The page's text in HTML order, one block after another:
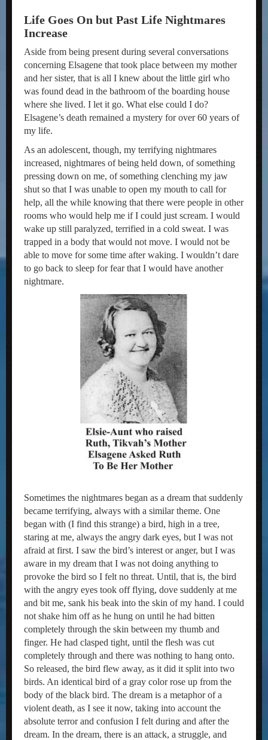
Life Goes On but Past Life Nightmares
Increase
Aside from being present during several conversations
concerning Elsagene that took place between my mother
and her sister, that is all I knew about the little girl who
was found dead in the bathroom of the boarding house
where she lived. I let it go. What else could I do?
Elsagene’s death remained a mystery for over 60 years of
my life.
As an adolescent, though, my terrifying nightmares
increased, nightmares of being held down, of something
pressing down on me, of something clenching my jaw
shut so that I was unable to open my mouth to call for
help, all the while knowing that there were people in other
rooms who would help me if I could just scream. I would
wake up still paralyzed, terrified in a cold sweat. I was
trapped in a body that would not move. I would not be
able to move for some time after waking. I wouldn’t dare
to go back to sleep for fear that I would have another
nightmare.
Sometimes the nightmares began as a dream that suddenly
became terrifying, always with a similar theme. One
began with (I find this strange) a bird, high in a tree,
staring at me, always the angry dark eyes, but I was not
afraid at first. I saw the bird’s interest or anger, but I was
aware in my dream that I was not doing anything to
provoke the bird so I felt no threat. Until, that is, the bird
with the angry eyes took off flying, dove suddenly at me
and bit me, sank his beak into the skin of my hand. I could
not shake him off as he hung on until he had bitten
completely through the skin between my thumb and
finger. He had clasped tight, until the flesh was cut
completely through and there was nothing to hang onto.
So released, the bird flew away, as it did it split into two
birds. An identical bird of a gray color rose up from the
body of the black bird. The dream is a metaphor of a
violent death, as I see it now, taking into account the
absolute terror and confusion I felt during and after the
dream. In the dream, there is an attack, a struggle, and